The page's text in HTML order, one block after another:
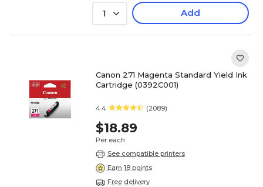
1 Add
Canon 271 Magenta Standard Yield Ink
Cartridge (0392C001)
4.4 (2089)
$18.89
Per each
See compatible printers
Earn 18 points
Free delivery